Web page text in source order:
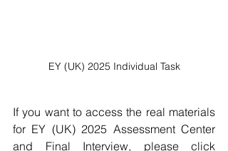
EY (UK) 2025 Individual Task
If you want to access the real materials
for EY (UK) 2025 Assessment Center
and Final Interview, please click